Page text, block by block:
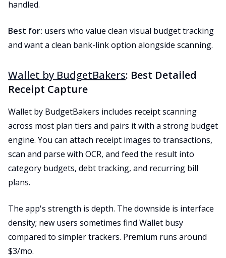
handled.
Best for: users who value clean visual budget tracking
and want a clean bank-link option alongside scanning.
Wallet by BudgetBakers: Best Detailed
Receipt Capture
Wallet by BudgetBakers includes receipt scanning
across most plan tiers and pairs it with a strong budget
engine. You can attach receipt images to transactions,
scan and parse with OCR, and feed the result into
category budgets, debt tracking, and recurring bill
plans.
The app's strength is depth. The downside is interface
density; new users sometimes find Wallet busy
compared to simpler trackers. Premium runs around
$3/mo.